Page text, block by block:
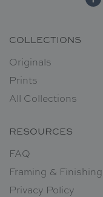
COLLECTIONS
Originals
Prints
All Collections
RESOURCES
FAQ
Framing & Finishing
Privacy Policy